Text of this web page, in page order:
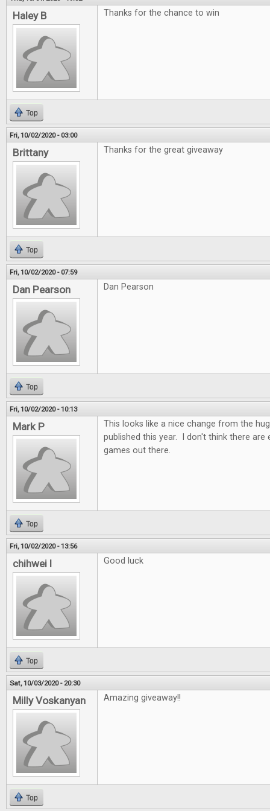
Haley B Thanks for the chance to win
Top
Fri, 10/02/2020 - 03:00
Brittany Thanks for the great giveaway
Top
Fri, 10/02/2020 - 07:59
Dan Pearson Dan Pearson
Top
Fri, 10/02/2020 - 10:13
Mark P
This looks like a nice change from the
published this year. I don't think there are
games out there.
Top
Fri, 10/02/2020 - 13:56
chihwei l Good luck
Top
Sat, 10/03/2020 - 20:30
Milly Voskanyan Amazing giveaway!!
Top